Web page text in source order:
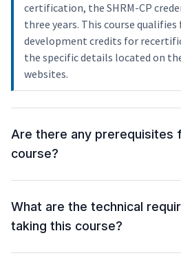
certification, the SHRM-CP
three years. This course
development credits for
the specific details located on
websites.
Are there any prerequisites
course?
What are the technical
taking this course?